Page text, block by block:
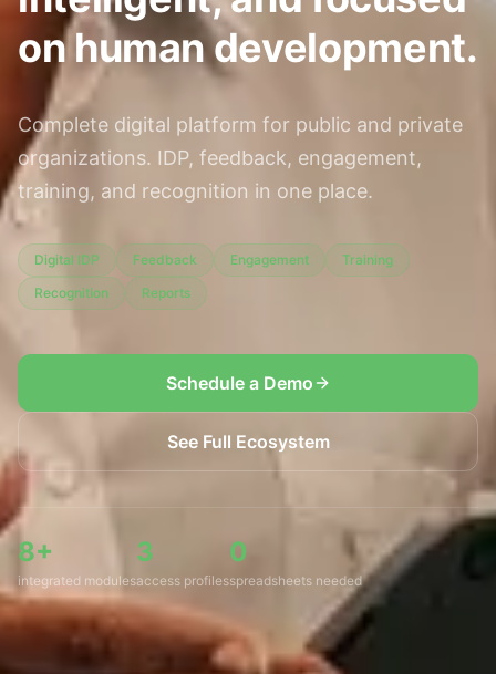
on human development.
Complete digital platform for public and private
organizations. IDP, feedback, engagement,
training, and recognition in one place.
Digital IDP Feedback Engagement
Training
Recognition
Reports
Schedule a Demo
See Full Ecosystem
8+
integrated modules
3
access profiles
0
spreadsheets needed